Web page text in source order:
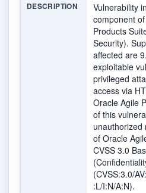
DESCRIPTION
Vulnerability
component
Products
Security).
affected are
exploitable
privileged
access via
Oracle Agile
of this
unauthorized
of Oracle
CVSS 3.0
(CVSS:3.0/
:L/I:N/A:N).